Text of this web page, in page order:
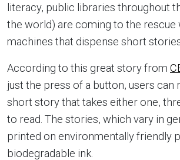
literacy, public libraries throughout
the world) are coming to the rescue
machines that dispense short
According to this great story from
just the press of a button, users can
short story that takes either one,
to read. The stories, which vary in
printed on environmentally friendly
biodegradable ink.